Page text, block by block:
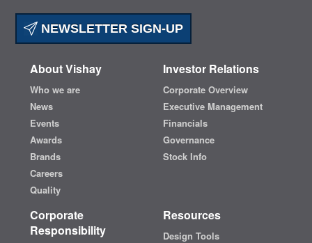
NEWSLETTER SIGN-UP
About Vishay
Who we are
News
Events
Awards
Brands
Careers
Quality
Investor Relations
Corporate Overview
Executive Management
Financials
Governance
Stock Info
Corporate
Responsibility
Resources
Design Tools